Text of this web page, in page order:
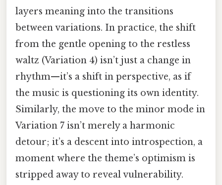
layers meaning into the transitions
between variations. In practice, the shift
from the gentle opening to the restless
waltz (Variation 4) isn’t just a change in
rhythm—it’s a shift in perspective, as if
the music is questioning its own identity.
Similarly, the move to the minor mode in
Variation 7 isn’t merely a harmonic
detour; it’s a descent into introspection, a
moment where the theme’s optimism is
stripped away to reveal vulnerability.